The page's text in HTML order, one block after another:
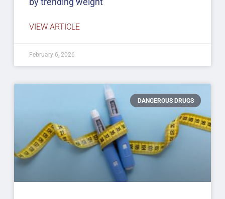
VIEW ARTICLE
February 6, 2026
DANGEROUS DRUGS